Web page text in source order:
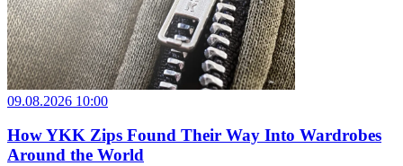
09.08.2026 10:00
How YKK Zips Found Their Way Into Wardrobes
Around the World